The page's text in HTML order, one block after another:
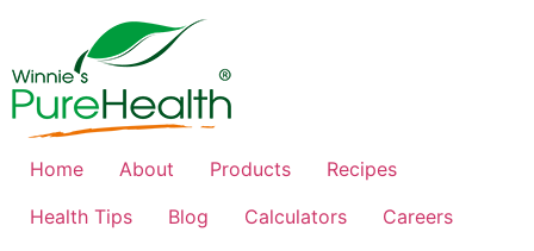
Home About Products
Recipes
Health Tips
Blog Calculators
Careers